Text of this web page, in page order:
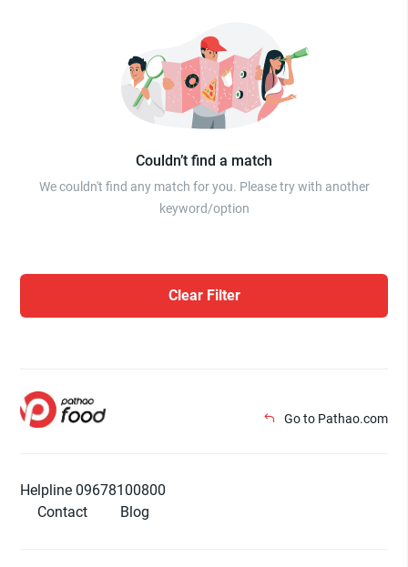
Couldn’t find a match
We couldn't find any match for you. Please try with another
keyword/option
Clear Filter
Go to Pathao.com
Helpline 09678100800
Contact
Blog